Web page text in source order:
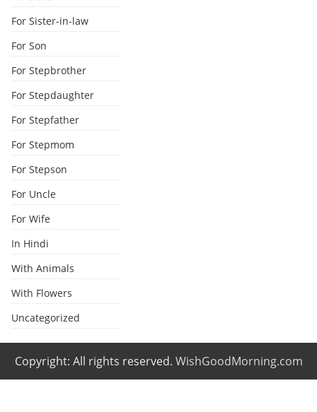
For Sister-in-law
For Son
For Stepbrother
For Stepdaughter
For Stepfather
For Stepmom
For Stepson
For Uncle
For Wife
In Hindi
With Animals
With Flowers
Uncategorized
Copyright: All rights reserved. WishGoodMorning.com